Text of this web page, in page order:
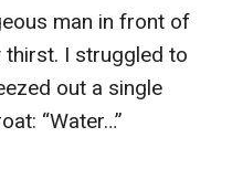
man in front of
thirst. I struggled to
out a single
“Water…”